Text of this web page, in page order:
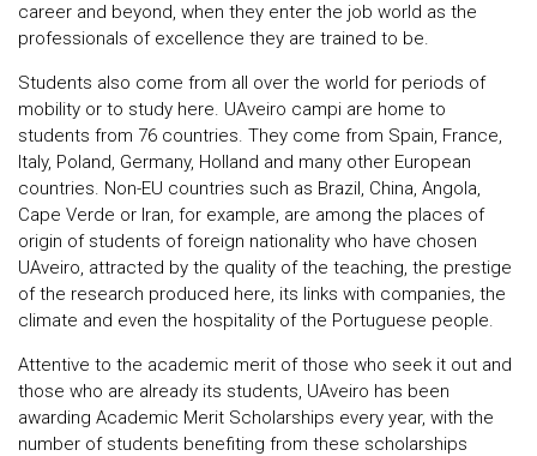
career and beyond, when they enter the job world as the
professionals of excellence they are trained to be.
Students also come from all over the world for periods of
mobility or to study here. UAveiro campi are home to
students from 76 countries. They come from Spain, France,
Italy, Poland, Germany, Holland and many other European
countries. Non-EU countries such as Brazil, China, Angola,
Cape Verde or Iran, for example, are among the places of
origin of students of foreign nationality who have chosen
UAveiro, attracted by the quality of the teaching, the prestige
of the research produced here, its links with companies, the
climate and even the hospitality of the Portuguese people.
Attentive to the academic merit of those who seek it out and
those who are already its students, UAveiro has been
awarding Academic Merit Scholarships every year, with the
number of students benefiting from these scholarships